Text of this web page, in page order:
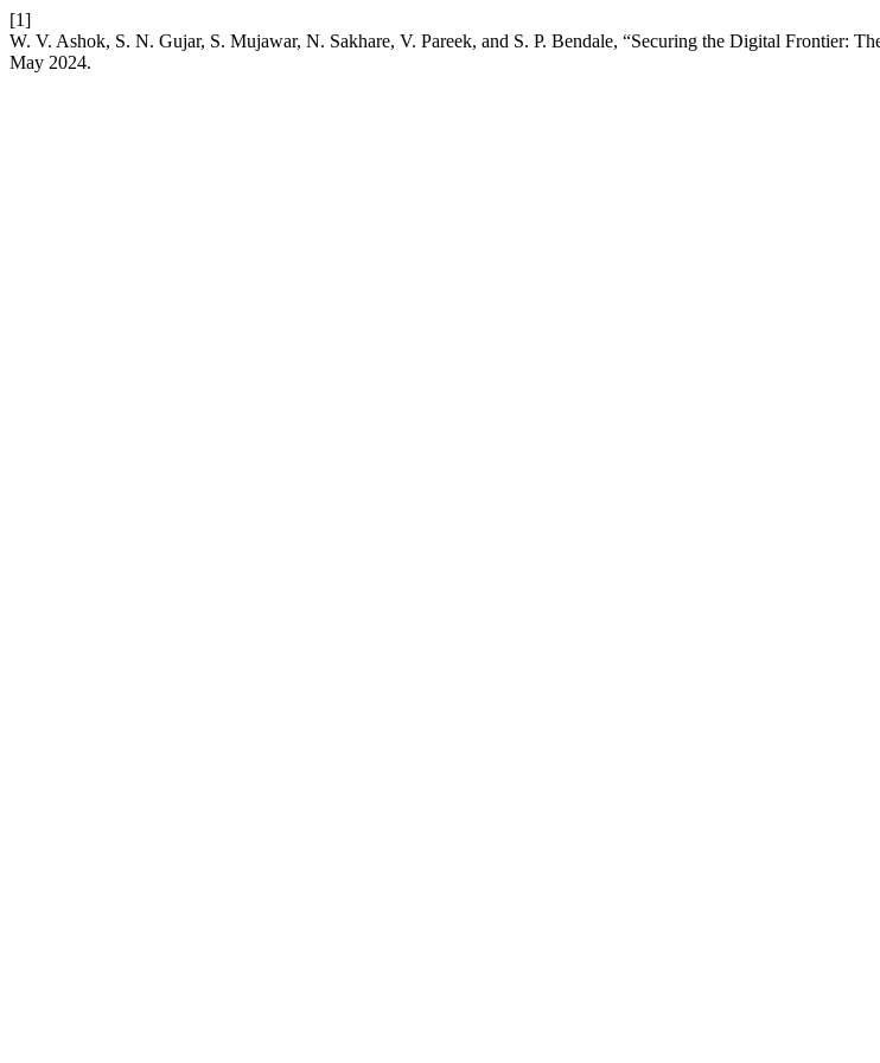
[1]
W. V. Ashok, S. N. Gujar, S. Mujawar, N. Sakhare, V. Pareek, and S. P. Bendale, “Securing the Digital Frontier:
May 2024.